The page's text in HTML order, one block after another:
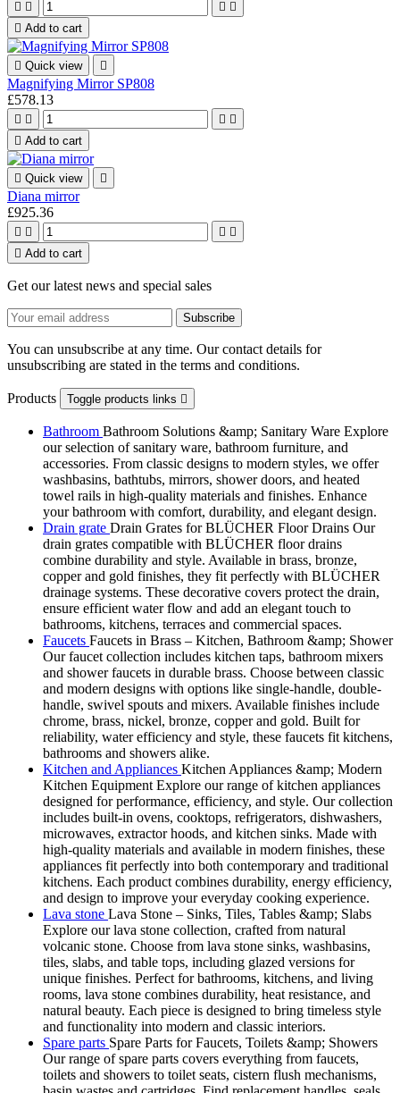
   
 Add to cart
 Quick view 
Magnifying Mirror SP808
£578.13
   
 Add to cart
 Quick view 
Diana mirror
£925.36
   
 Add to cart
Get our latest news and special sales
You can unsubscribe at any time. Our contact details for
unsubscribing are stated in the terms and conditions.
Products Toggle products links 
Bathroom Bathroom Solutions &amp; Sanitary Ware Explore
our selection of sanitary ware, bathroom furniture, and
accessories. From classic designs to modern styles, we offer
washbasins, bathtubs, mirrors, shower doors, and heated
towel rails in high-quality materials and finishes. Enhance
your bathroom with comfort, durability, and elegant design.
Drain grate Drain Grates for BLÜCHER Floor Drains Our
drain grates compatible with BLÜCHER floor drains
combine durability and style. Available in brass, bronze,
copper and gold finishes, they fit perfectly with BLÜCHER
drainage systems. These decorative covers protect the drain,
ensure efficient water flow and add an elegant touch to
bathrooms, kitchens, terraces and commercial spaces.
Faucets Faucets in Brass – Kitchen, Bathroom &amp; Shower
Our faucet collection includes kitchen taps, bathroom mixers
and shower faucets in durable brass. Choose between classic
and modern designs with options like single-handle, double-
handle, swivel spouts and mixers. Available finishes include
chrome, brass, nickel, bronze, copper and gold. Built for
reliability, water efficiency and style, these faucets fit kitchens,
bathrooms and showers alike.
Kitchen and Appliances Kitchen Appliances &amp; Modern
Kitchen Equipment Explore our range of kitchen appliances
designed for performance, efficiency, and style. Our collection
includes built-in ovens, cooktops, refrigerators, dishwashers,
microwaves, extractor hoods, and kitchen sinks. Made with
high-quality materials and available in modern finishes, these
appliances fit perfectly into both contemporary and traditional
kitchens. Each product combines durability, energy efficiency,
and design to improve your everyday cooking experience.
Lava stone Lava Stone – Sinks, Tiles, Tables &amp; Slabs
Explore our lava stone collection, crafted from natural
volcanic stone. Choose from lava stone sinks, washbasins,
tiles, slabs, and table tops, including glazed versions for
unique finishes. Perfect for bathrooms, kitchens, and living
rooms, lava stone combines durability, heat resistance, and
natural beauty. Each piece is designed to bring timeless style
and functionality into modern and classic interiors.
Spare parts Spare Parts for Faucets, Toilets &amp; Showers
Our range of spare parts covers everything from faucets,
toilets and showers to toilet seats, cistern flush mechanisms,